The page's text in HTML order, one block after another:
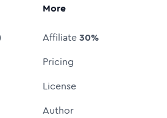
More
Affiliate30%
Pricing
License
Author